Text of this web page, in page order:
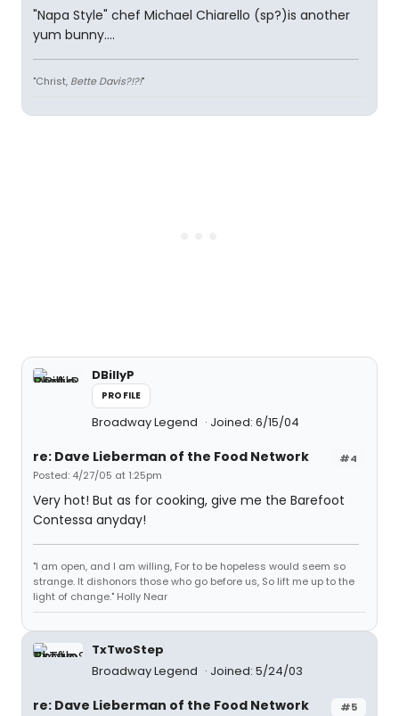
"Napa Style" chef Michael Chiarello (sp?)is another
yum bunny....
"Christ, Bette Davis?!?!"
DBillyP
PROFILE
Broadway Legend Joined: 6/15/04
#4
re: Dave Lieberman of the Food Network
Posted: 4/27/05 at 1:25pm
Very hot! But as for cooking, give me the Barefoot
Contessa anyday!
"I am open, and I am willing, For to be hopeless would seem so
strange. It dishonors those who go before us, So lift me up to the
light of change." Holly Near
TxTwoStep
Broadway Legend
Joined: 5/24/03
#5
re: Dave Lieberman of the Food Network